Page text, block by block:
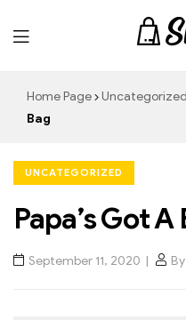
Home Page Uncategorized
Bag
UNCATEGORIZED
Papa’s Got
September 11, 2020 By